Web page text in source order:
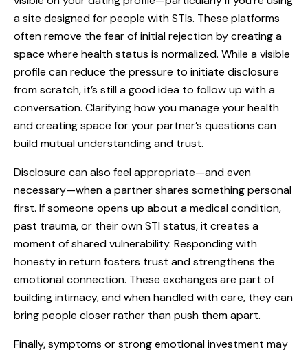
a site designed for people with STIs. These platforms
often remove the fear of initial rejection by creating a
space where health status is normalized. While a visible
profile can reduce the pressure to initiate disclosure
from scratch, it’s still a good idea to follow up with a
conversation. Clarifying how you manage your health
and creating space for your partner’s questions can
build mutual understanding and trust.
Disclosure can also feel appropriate—and even
necessary—when a partner shares something personal
first. If someone opens up about a medical condition,
past trauma, or their own STI status, it creates a
moment of shared vulnerability. Responding with
honesty in return fosters trust and strengthens the
emotional connection. These exchanges are part of
building intimacy, and when handled with care, they can
bring people closer rather than push them apart.
Finally, symptoms or strong emotional investment may